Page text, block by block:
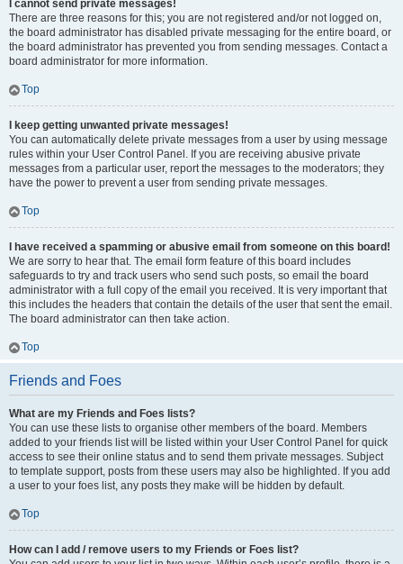
I cannot send private messages!
There are three reasons for this; you are not registered and/or not logged on,
the board administrator has disabled private messaging for the entire board, or
the board administrator has prevented you from sending messages. Contact a
board administrator for more information.
Top
I keep getting unwanted private messages!
You can automatically delete private messages from a user by using message
rules within your User Control Panel. If you are receiving abusive private
messages from a particular user, report the messages to the moderators; they
have the power to prevent a user from sending private messages.
Top
I have received a spamming or abusive email from someone on this board!
We are sorry to hear that. The email form feature of this board includes
safeguards to try and track users who send such posts, so email the board
administrator with a full copy of the email you received. It is very important that
this includes the headers that contain the details of the user that sent the email.
The board administrator can then take action.
Top
Friends and Foes
What are my Friends and Foes lists?
You can use these lists to organise other members of the board. Members
added to your friends list will be listed within your User Control Panel for quick
access to see their online status and to send them private messages. Subject
to template support, posts from these users may also be highlighted. If you add
a user to your foes list, any posts they make will be hidden by default.
Top
How can I add / remove users to my Friends or Foes list?